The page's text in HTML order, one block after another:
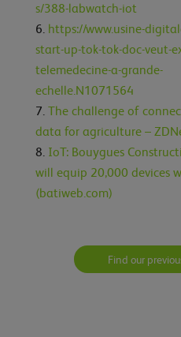
s/388-labwatch-iot
https://www.usine-
start-up-tok-tok-doc-veut-
telemedecine-a-grande-
echelle.N1071564
The challenge of
data for agriculture –
IoT: Bouygues
will equip 20,000 devices
(batiweb.com)
Find our